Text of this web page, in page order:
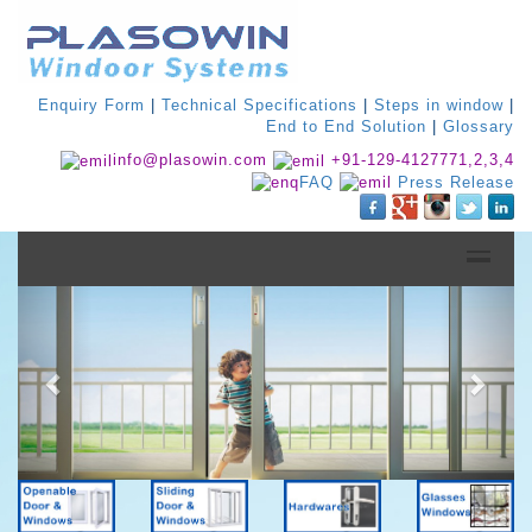
Enquiry Form Technical Specifications Steps in window
End to End Solution
Glossary
info@plasowin.com
+91-129-4127771,2,3,4
FAQ
Press Release